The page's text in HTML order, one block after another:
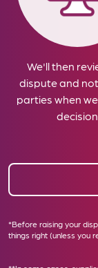
We'll then
dispute and
parties when
decision
*Before raising your
things right (unless you